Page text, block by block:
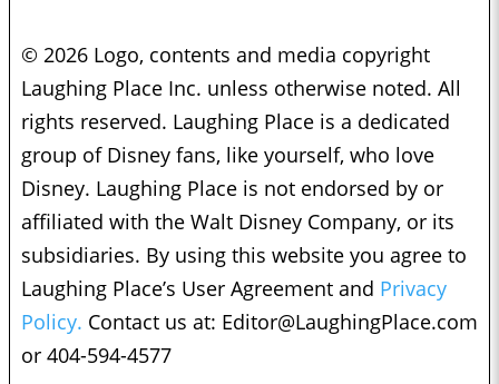
© 2026 Logo, contents and media copyright
Laughing Place Inc. unless otherwise noted. All
rights reserved. Laughing Place is a dedicated
group of Disney fans, like yourself, who love
Disney. Laughing Place is not endorsed by or
affiliated with the Walt Disney Company, or its
subsidiaries. By using this website you agree to
Laughing Place’s User Agreement and Privacy
Policy. Contact us at: Editor@LaughingPlace.com
or 404-594-4577